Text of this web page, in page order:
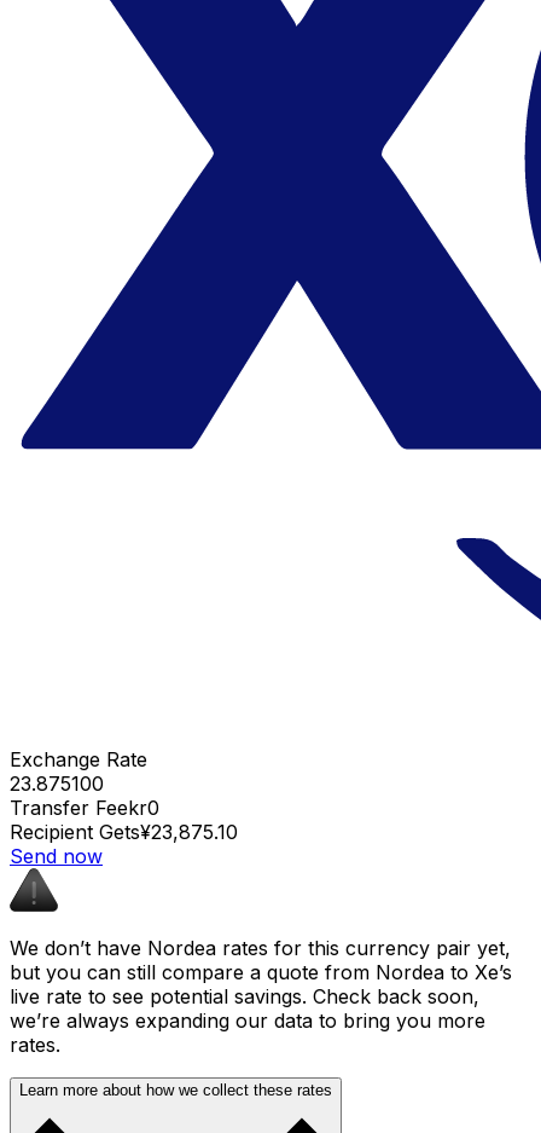
Exchange Rate
23.875100
Transfer Feekr0
Recipient Gets¥23,875.10
Send now
We don’t have Nordea rates for this currency pair yet,
but you can still compare a quote from Nordea to Xe’s
live rate to see potential savings. Check back soon,
we’re always expanding our data to bring you more
rates.
Learn more about how we collect these rates